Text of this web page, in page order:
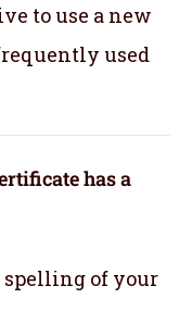
to use a new
used
has a
spelling of your